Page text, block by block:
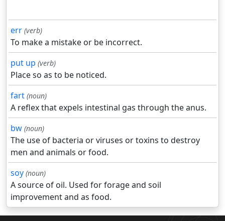
err (verb)
To make a mistake or be incorrect.
put up (verb)
Place so as to be noticed.
fart (noun)
A reflex that expels intestinal gas through the anus.
bw (noun)
The use of bacteria or viruses or toxins to destroy
men and animals or food.
soy (noun)
A source of oil. Used for forage and soil
improvement and as food.